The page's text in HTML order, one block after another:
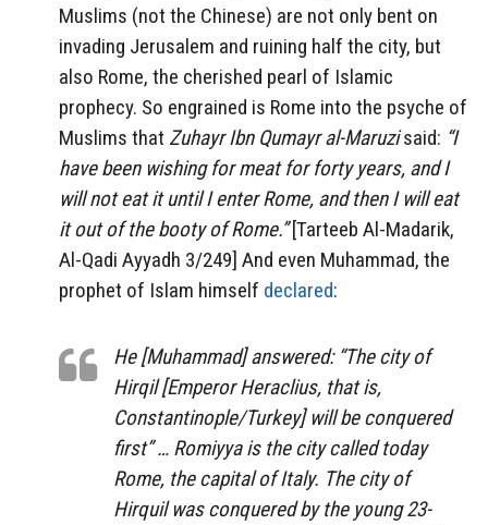
Muslims (not the Chinese) are not only bent on
invading Jerusalem and ruining half the city, but
also Rome, the cherished pearl of Islamic
prophecy. So engrained is Rome into the psyche of
Muslims that Zuhayr Ibn Qumayr al-Maruzisaid: “I
have been wishing for meat for forty years, and I
will not eat it until I enter Rome, and then I will eat
it out of the booty of Rome.”[Tarteeb Al-Madarik,
Al-Qadi Ayyadh 3/249] And even Muhammad, the
prophet of Islam himself declared:
He [Muhammad] answered: “The city of
Hirqil [Emperor Heraclius, that is,
Constantinople/Turkey] will be conquered
first” … Romiyya is the city called today
Rome, the capital of Italy. The city of
Hirquil was conquered by the young 23-